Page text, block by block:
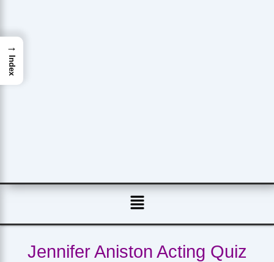
Menu
Jennifer Aniston Acting Quiz
→
Index